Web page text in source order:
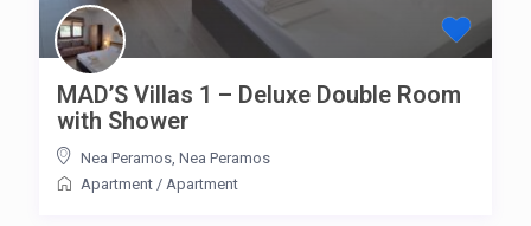
MAD’S Villas 1 – Deluxe Double Room
with Shower
Nea Peramos Nea Peramos
Apartment / Apartment